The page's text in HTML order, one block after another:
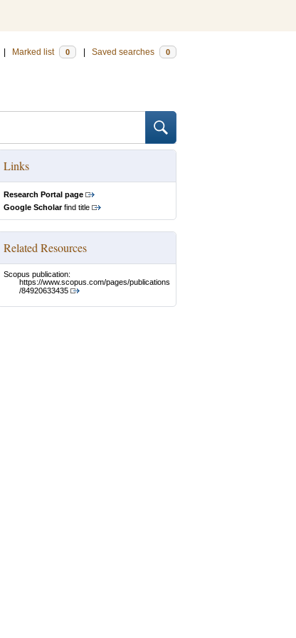
Marked list 0 Saved searches 0
Links
Research Portal page
Google Scholarfind title
Related Resources
Scopus publication:
https://www.scopus.com/pages/publications
/84920633435